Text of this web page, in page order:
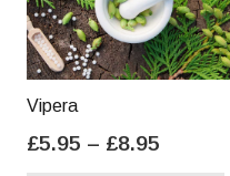
Vipera
£5.95 – £8.95